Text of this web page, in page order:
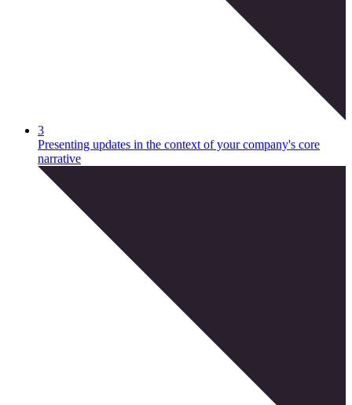
3
Presenting updates in the context of your company's core
narrative